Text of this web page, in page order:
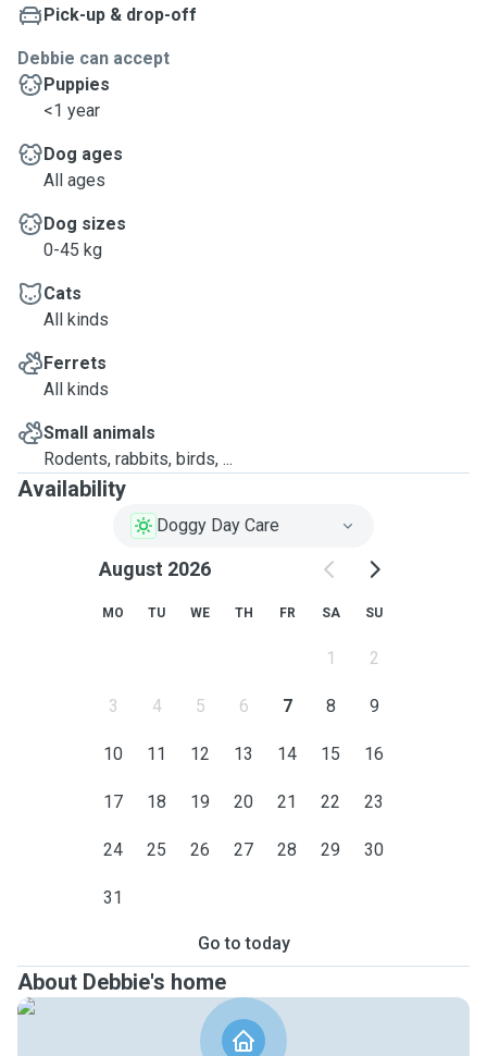
Pick-up & drop-off
Debbie can accept
Puppies
<1 year
Dog ages
All ages
Dog sizes
0-45 kg
Cats
All kinds
Ferrets
All kinds
Small animals
Rodents, rabbits, birds, ...
Availability
Doggy Day Care
August 2026
MO TU WE TH FR SA SU
1 2
3 4 5 6 7 8 9
10 11 12 13 14 15 16
17 18 19 20 21 22 23
24 25 26 27 28 29 30
31
Go to today
About Debbie's home